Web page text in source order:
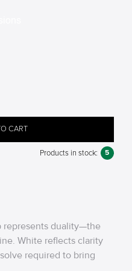
CART
Products in stock: 5
represents duality—the
White reflects clarity
required to bring